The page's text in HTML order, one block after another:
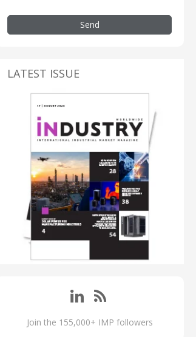
Send
LATEST ISSUE
Join the 155,000+ IMP followers